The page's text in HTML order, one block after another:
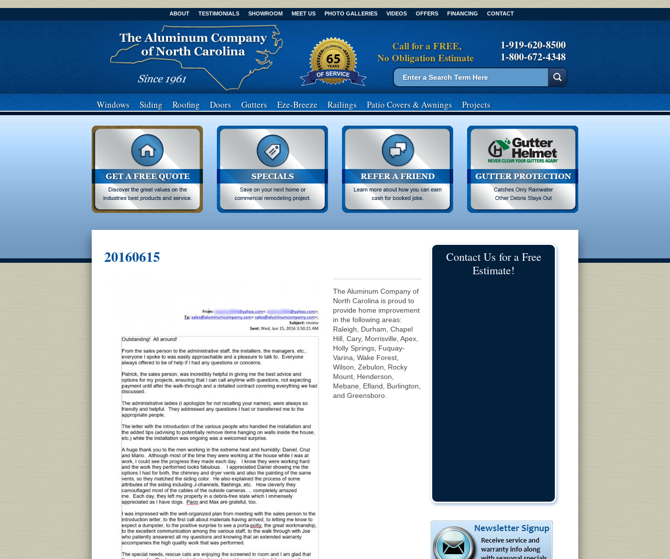
ABOUT TESTIMONIALS SHOWROOM MEET US PHOTO GALLERIES VIDEOS OFFERS FINANCING CONTACT
Call for a FREE,
No Obligation Estimate
1-919-620-8500
1-800-672-4348
Search form
Search
Windows Siding Roofing Doors Gutters Eze-Breeze Railings Patio Covers& Awnings Projects
20160615
The Aluminum Company of
North Carolina is proud to
provide home improvement
in the following areas:
Raleigh, Durham, Chapel
Hill, Cary, Morrisville, Apex,
Holly Springs, Fuquay-
Varina, Wake Forest,
Wilson, Zebulon, Rocky
Mount, Henderson,
Mebane, Efland, Burlington,
and Greensboro.
Contact Us for a Free
Estimate!